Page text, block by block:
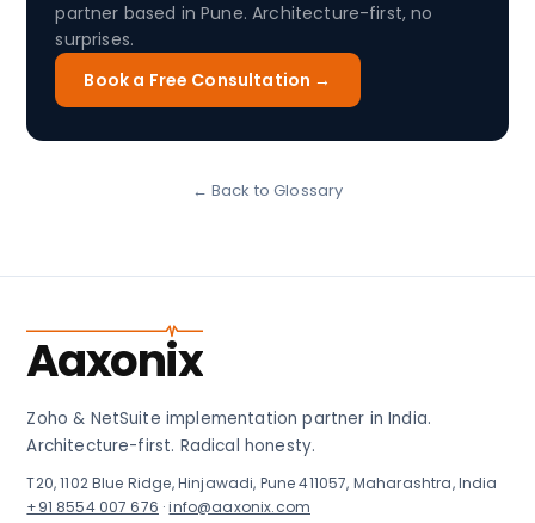
partner based in Pune. Architecture-first, no
surprises.
Book a Free Consultation →
← Back to Glossary
Aaxonix
Zoho & NetSuite implementation partner in India.
Architecture-first. Radical honesty.
T20, 1102 Blue Ridge, Hinjawadi, Pune 411057, Maharashtra, India
+91 8554 007 676 ·info@aaxonix.com